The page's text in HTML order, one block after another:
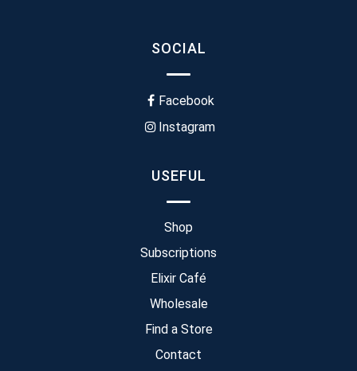
SOCIAL
Facebook
Instagram
USEFUL
Shop
Subscriptions
Elixir Café
Wholesale
Find a Store
Contact